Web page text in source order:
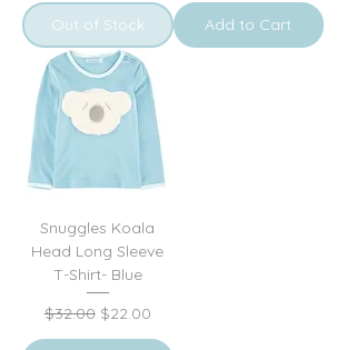
Out of Stock Add to Cart
Snuggles Koala
Head Long Sleeve
T-Shirt- Blue
Regular Price
$32.00 Sale Price
$22.00